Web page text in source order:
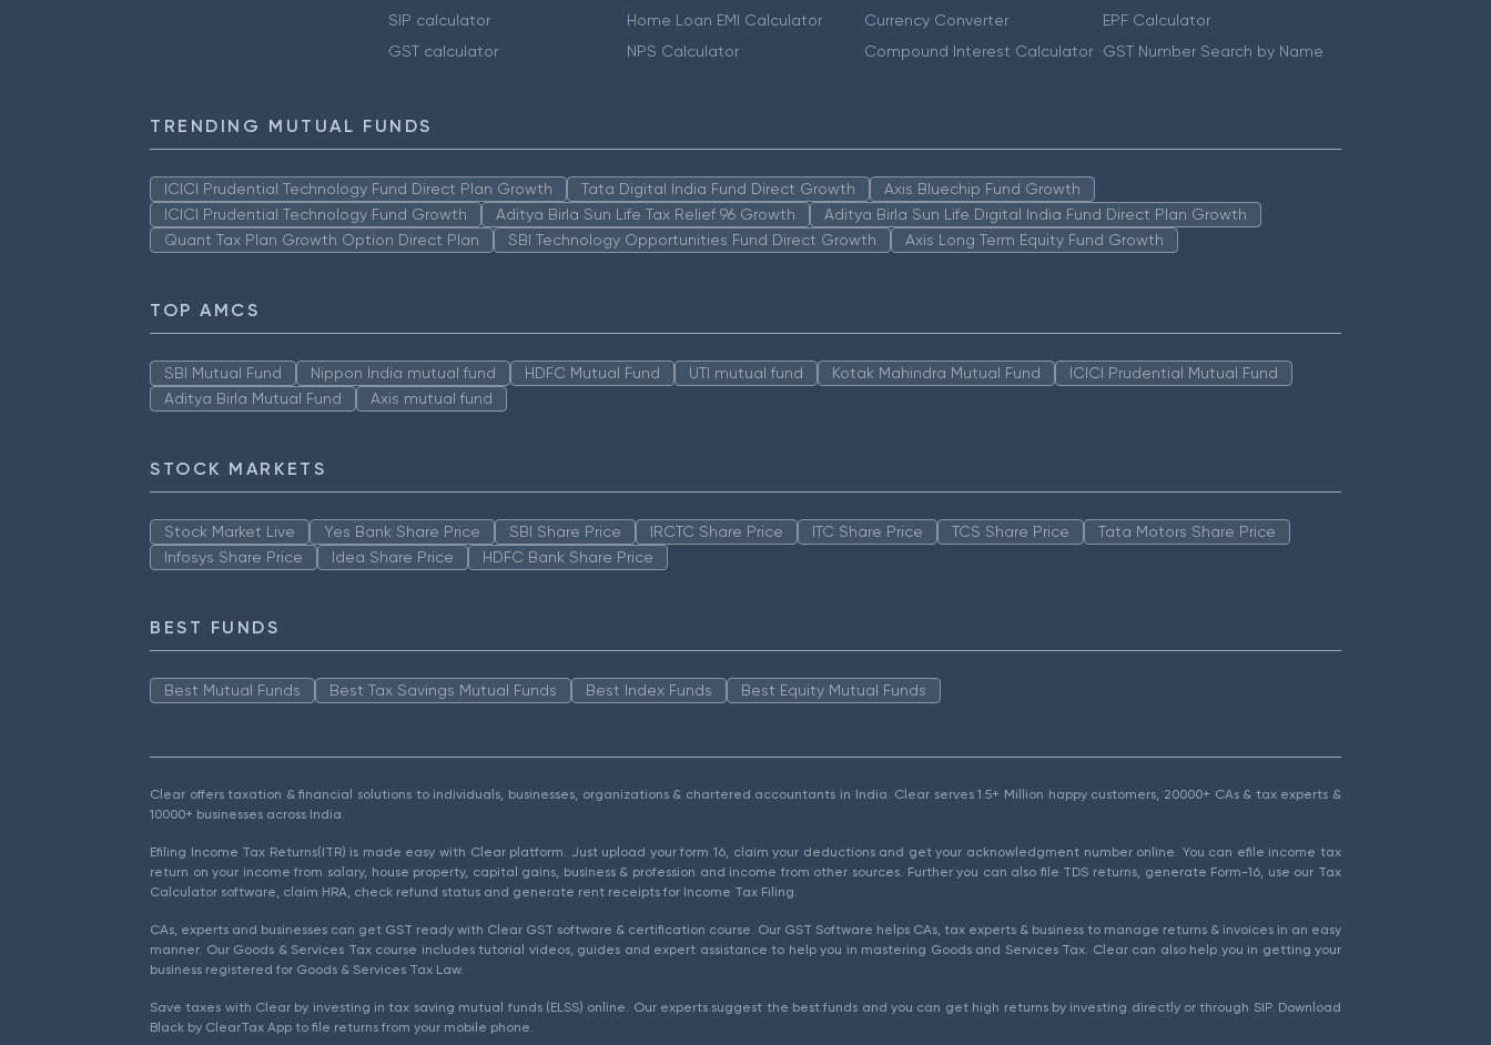
SIP calculator
GST calculator
Home Loan EMI Calculator
NPS Calculator
Currency Converter
Compound Interest Calculator
EPF Calculator
GST Number Search by Name
TRENDING MUTUAL FUNDS
ICICI Prudential Technology Fund Direct Plan Growth Tata Digital India Fund Direct Growth
Axis Bluechip Fund Growth
ICICI Prudential Technology Fund Growth
Aditya Birla Sun Life Tax Relief 96 Growth
Aditya Birla Sun Life Digital India Fund Direct Plan Growth
Quant Tax Plan Growth Option Direct Plan
SBI Technology Opportunities Fund Direct Growth Axis Long Term Equity Fund Growth
TOP AMCS
SBI Mutual Fund Nippon India mutual fund HDFC Mutual Fund UTI mutual fund Kotak Mahindra Mutual Fund
ICICI Prudential Mutual Fund
Aditya Birla Mutual Fund
Axis mutual fund
STOCK MARKETS
Stock Market Live Yes Bank Share Price SBI Share Price IRCTC Share Price ITC Share Price TCS Share Price
Tata Motors Share Price
Infosys Share Price
Idea Share Price HDFC Bank Share Price
BEST FUNDS
Best Mutual Funds Best Tax Savings Mutual Funds Best Index Funds Best Equity Mutual Funds
Clear offers taxation & financial solutions to individuals, businesses, organizations & chartered accountants in India. Clear serves 1.5+ Million happy customers, 20000+ CAs & tax experts &
10000+ businesses across India.
Efiling Income Tax Returns(ITR) is made easy with Clear platform. Just upload your form 16, claim your deductions and get your acknowledgment number online. You can efile income tax
return on your income from salary, house property, capital gains, business & profession and income from other sources. Further you can also file TDS returns, generate Form-16, use our Tax
Calculator software, claim HRA, check refund status and generate rent receipts for Income Tax Filing.
CAs, experts and businesses can get GST ready with Clear GST software & certification course. Our GST Software helps CAs, tax experts & business to manage returns & invoices in an easy
manner. Our Goods & Services Tax course includes tutorial videos, guides and expert assistance to help you in mastering Goods and Services Tax. Clear can also help you in getting your
business registered for Goods & Services Tax Law.
Save taxes with Clear by investing in tax saving mutual funds (ELSS) online. Our experts suggest the best funds and you can get high returns by investing directly or through SIP. Download
Black by ClearTax App to file returns from your mobile phone.